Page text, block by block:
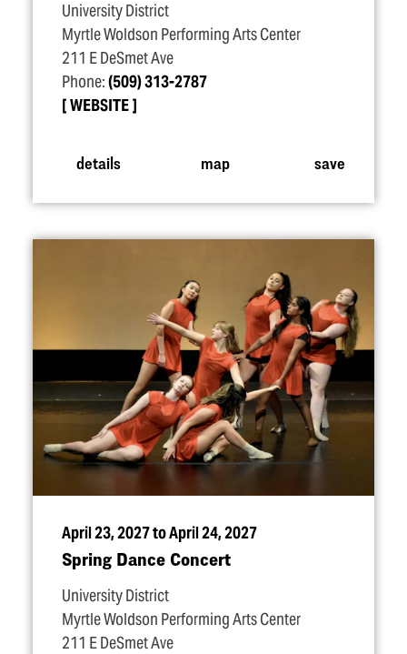
University District
Myrtle Woldson Performing Arts Center
211 E DeSmet Ave
Phone:(509) 313-2787
WEBSITE
details map save
April 23, 2027 to April 24, 2027
Spring Dance Concert
University District
Myrtle Woldson Performing Arts Center
211 E DeSmet Ave